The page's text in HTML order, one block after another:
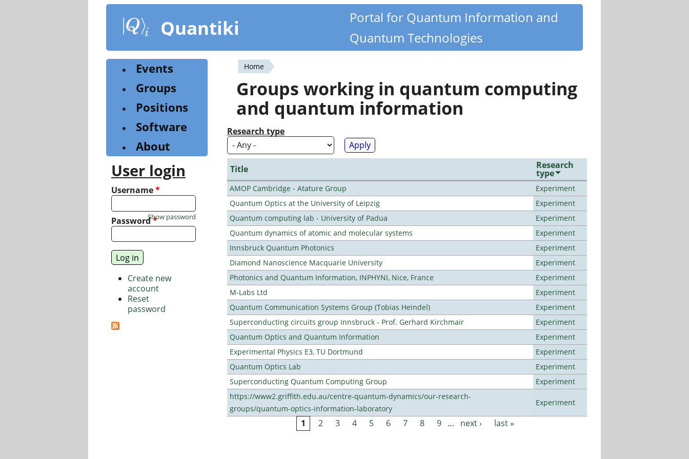
content
Quantiki
Portal for Quantum Information and
Quantum Technologies
You
are
here
Home
Groups working in quantum computing
and quantum information
Research type
Title Research
type
AMOP Cambridge - Atature Group
Experiment
Quantum Optics at the University of Leipzig
Experiment
Quantum computing lab - University of Padua
Experiment
Quantum dynamics of atomic and molecular systems
Experiment
Innsbruck Quantum Photonics
Experiment
Diamond Nanoscience Macquarie University
Experiment
Photonics and Quantum Information, INPHYNI, Nice, France
Experiment
M-Labs Ltd
Experiment
Quantum Communication Systems Group (Tobias Heindel)
Experiment
Superconducting circuits group Innsbruck - Prof. Gerhard Kirchmair
Experiment
Quantum Optics and Quantum Information
Experiment
Experimental Physics E3, TU Dortmund
Experiment
Quantum Optics Lab
Experiment
Superconducting Quantum Computing Group
Experiment
https://www2.griffith.edu.au/centre-quantum-dynamics/our-research-
groups/quantum-optics-information-laboratory
Experiment
1 2 3 4 5 6 7 8 9 … next › last »
Events
Groups
Positions
Software
About
User login
Username*
Password*
Show password
Create new
account
Reset
password